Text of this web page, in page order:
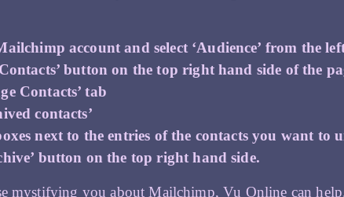
account and select ‘Audience’ from the
button on the top right hand side of the
Contacts’ tab
contacts’
next to the entries of the contacts you want to
button on the top right hand side.
mystifying you about Mailchimp, Vu Online can